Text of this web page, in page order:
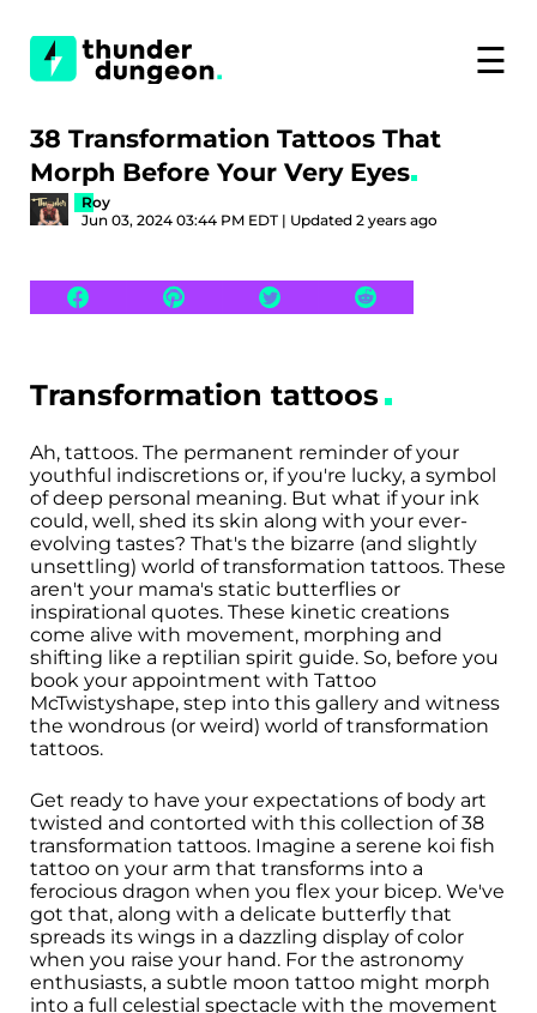
☰
38 Transformation Tattoos That
Morph Before Your Very Eyes
Roy
Jun 03, 2024 03:44 PM EDT | Updated 2 years ago
Transformation tattoos
Ah, tattoos. The permanent reminder of your
youthful indiscretions or, if you're lucky, a symbol
of deep personal meaning. But what if your ink
could, well, shed its skin along with your ever-
evolving tastes? That's the bizarre (and slightly
unsettling) world of transformation tattoos. These
aren't your mama's static butterflies or
inspirational quotes. These kinetic creations
come alive with movement, morphing and
shifting like a reptilian spirit guide. So, before you
book your appointment with Tattoo
McTwistyshape, step into this gallery and witness
the wondrous (or weird) world of transformation
tattoos.
Get ready to have your expectations of body art
twisted and contorted with this collection of 38
transformation tattoos. Imagine a serene koi fish
tattoo on your arm that transforms into a
ferocious dragon when you flex your bicep. We've
got that, along with a delicate butterfly that
spreads its wings in a dazzling display of color
when you raise your hand. For the astronomy
enthusiasts, a subtle moon tattoo might morph
into a full celestial spectacle with the movement